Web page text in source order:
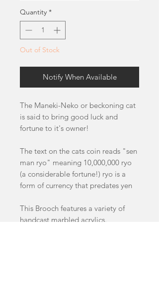
Quantity *
Out of Stock
Notify When Available
The Maneki-Neko or beckoning cat
is said to bring good luck and
fortune to it's owner!
The text on the cats coin reads "sen
man ryo" meaning 10,000,000 ryo
(a considerable fortune!) ryo is a
form of currency that predates yen
This Brooch features a variety of
handcast marbled acrylics.